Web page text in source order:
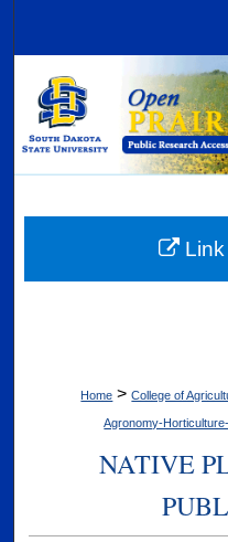
My
Digital
Home > College of
Agronomy-
NATIVE
Link